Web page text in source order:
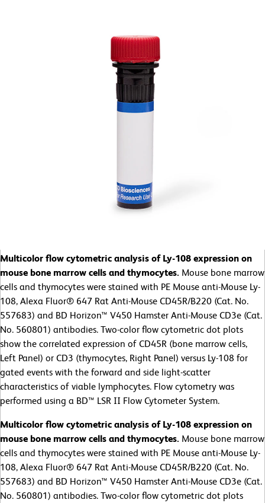
Multicolor flow cytometric analysis of Ly-108 expression on
mouse bone marrow cells and thymocytes. Mouse bone marrow
cells and thymocytes were stained with PE Mouse anti-Mouse Ly-
108, Alexa Fluor® 647 Rat Anti-Mouse CD45R/B220 (Cat. No.
557683) and BD Horizon™ V450 Hamster Anti-Mouse CD3e (Cat.
No. 560801) antibodies. Two-color flow cytometric dot plots
show the correlated expression of CD45R (bone marrow cells,
Left Panel) or CD3 (thymocytes, Right Panel) versus Ly-108 for
gated events with the forward and side light-scatter
characteristics of viable lymphocytes. Flow cytometry was
performed using a BD™ LSR II Flow Cytometer System.
Multicolor flow cytometric analysis of Ly-108 expression on
mouse bone marrow cells and thymocytes. Mouse bone marrow
cells and thymocytes were stained with PE Mouse anti-Mouse Ly-
108, Alexa Fluor® 647 Rat Anti-Mouse CD45R/B220 (Cat. No.
557683) and BD Horizon™ V450 Hamster Anti-Mouse CD3e (Cat.
No. 560801) antibodies. Two-color flow cytometric dot plots